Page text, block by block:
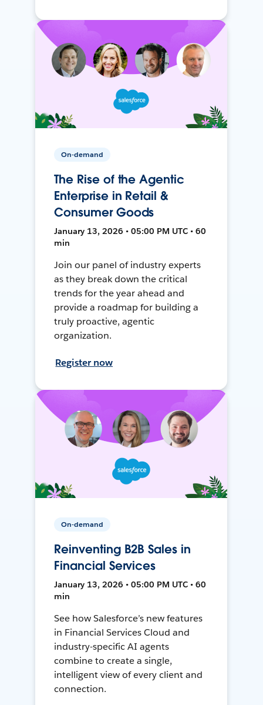
On-demand
The Rise of the Agentic
Enterprise in Retail &
Consumer Goods
January 13, 2026 • 05:00 PM UTC • 60
min
Join our panel of industry experts
as they break down the critical
trends for the year ahead and
provide a roadmap for building a
truly proactive, agentic
organization.
Register now
On-demand
Reinventing B2B Sales in
Financial Services
January 13, 2026 • 05:00 PM UTC • 60
min
See how Salesforce’s new features
in Financial Services Cloud and
industry-specific AI agents
combine to create a single,
intelligent view of every client and
connection.